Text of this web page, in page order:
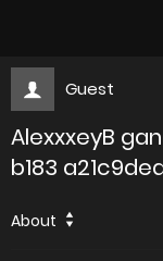
Guest
AlexxxeyB
b183
About